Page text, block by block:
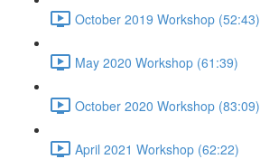
October 2019 Workshop (52:43)
May 2020 Workshop (61:39)
October 2020 Workshop (83:09)
April 2021 Workshop (62:22)